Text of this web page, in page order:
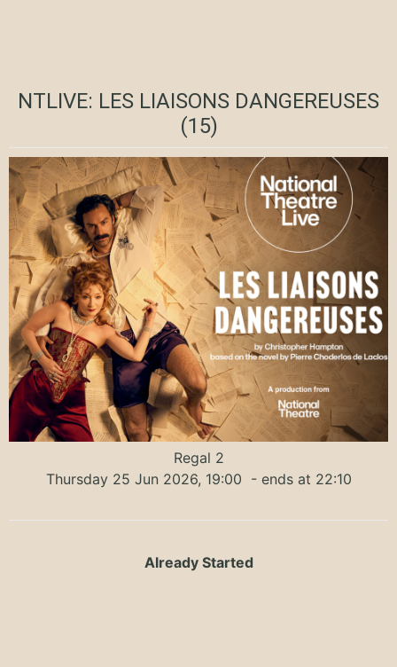
NTLIVE: LES LIAISONS DANGEREUSES
(15)
Regal 2
Thursday 25 Jun 2026, 19:00 - ends at 22:10
Already Started